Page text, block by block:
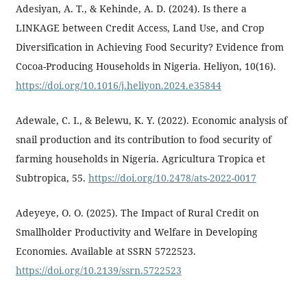
Adesiyan, A. T., & Kehinde, A. D. (2024). Is there a
LINKAGE between Credit Access, Land Use, and Crop
Diversification in Achieving Food Security? Evidence from
Cocoa-Producing Households in Nigeria. Heliyon, 10(16).
https://doi.org/10.1016/j.heliyon.2024.e35844
Adewale, C. I., & Belewu, K. Y. (2022). Economic analysis of
snail production and its contribution to food security of
farming households in Nigeria. Agricultura Tropica et
Subtropica, 55. https://doi.org/10.2478/ats-2022-0017
Adeyeye, O. O. (2025). The Impact of Rural Credit on
Smallholder Productivity and Welfare in Developing
Economies. Available at SSRN 5722523.
https://doi.org/10.2139/ssrn.5722523